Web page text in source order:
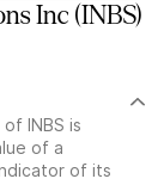
Inc (INBS)
INBS is
of a
of its